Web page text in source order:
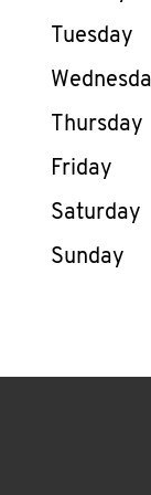
Tuesday
Thursday
Friday
Saturday
Sunday